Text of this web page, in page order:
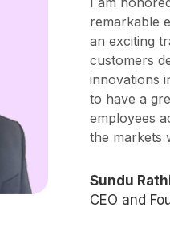
remarkable
an exciting
customers
innovations
to have a
employees
the markets
Sundu
CEO and